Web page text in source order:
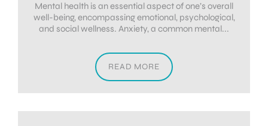
Mental health is an essential aspect of one’s overall
well-being, encompassing emotional, psychological,
and social wellness. Anxiety, a common mental...
READ MORE